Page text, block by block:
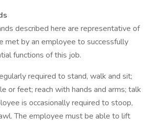
described here are representative of
met by an employee to successfully
functions of this job.
required to stand, walk and sit;
or feet; reach with hands and arms; talk
is occasionally required to stoop,
The employee must be able to lift